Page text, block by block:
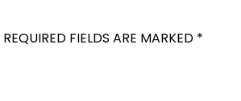
REQUIRED FIELDS ARE MARKED *